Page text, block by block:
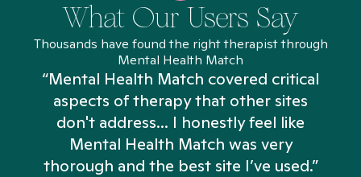
What Our Users Say
Thousands have found the right therapist through
Mental Health Match
“Mental Health Match covered critical
aspects of therapy that other sites
don't address... I honestly feel like
Mental Health Match was very
thorough and the best site I’ve used.”